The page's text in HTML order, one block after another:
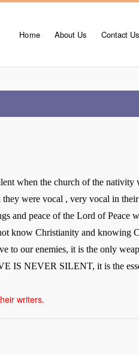
Home About Us Contact Us
when the church of the nativity
were vocal , very vocal in
and peace of the Lord of Peace
know Christianity and knowing
to our enemies, it is the only
IS NEVER SILENT, it is the
writers.